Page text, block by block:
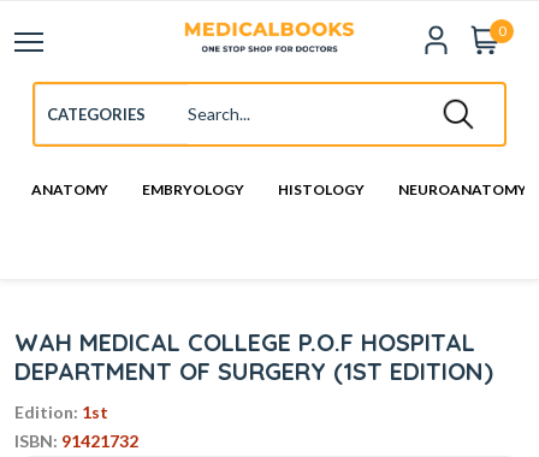
0
ANATOMY EMBRYOLOGY HISTOLOGY NEUROANATOMY
WAH MEDICAL COLLEGE P.O.F HOSPITAL
DEPARTMENT OF SURGERY (1ST EDITION)
Edition: 1st
ISBN: 91421732